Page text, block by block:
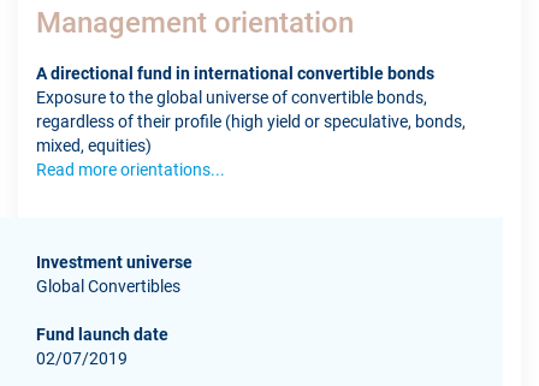
Management orientation
A directional fund in international convertible bonds
Exposure to the global universe of convertible bonds,
regardless of their profile (high yield or speculative, bonds,
mixed, equities)
Read more orientations...
Investment universe
Global Convertibles
Fund launch date
02/07/2019